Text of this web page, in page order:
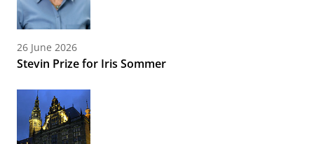
26 June 2026
Stevin Prize for Iris Sommer